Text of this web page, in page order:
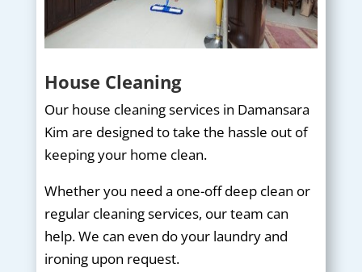
House Cleaning
Our house cleaning services in Damansara
Kim are designed to take the hassle out of
keeping your home clean.
Whether you need a one-off deep clean or
regular cleaning services, our team can
help. We can even do your laundry and
ironing upon request.